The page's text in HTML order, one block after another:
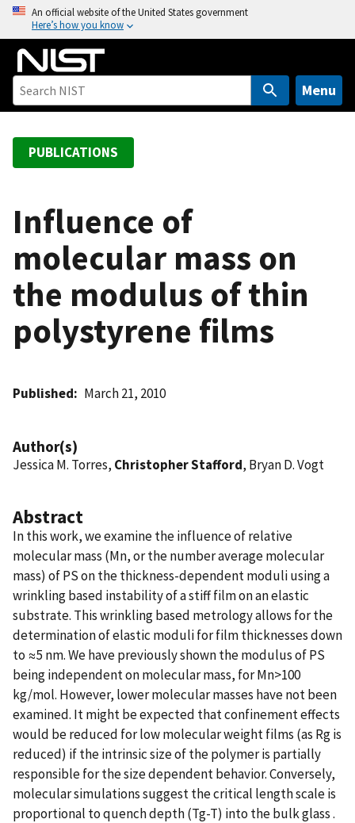
o
An official website of the United States government
Here’s how you know
Menu
PUBLICATIONS
Influence of
molecular mass on
the modulus of thin
polystyrene films
Published March 21, 2010
Author(s)
Jessica M. Torres, Christopher Stafford, Bryan D. Vogt
Abstract
In this work, we examine the influence of relative
molecular mass (Mn, or the number average molecular
mass) of PS on the thickness-dependent moduli using a
wrinkling based instability of a stiff film on an elastic
substrate. This wrinkling based metrology allows for the
determination of elastic moduli for film thicknesses down
to ≈5 nm. We have previously shown the modulus of PS
being independent on molecular mass, for Mn>100
kg/mol. However, lower molecular masses have not been
examined. It might be expected that confinement effects
would be reduced for low molecular weight films (as Rg is
reduced) if the intrinsic size of the polymer is partially
responsible for the size dependent behavior. Conversely,
molecular simulations suggest the critical length scale is
proportional to quench depth (Tg-T) into the bulk glass .